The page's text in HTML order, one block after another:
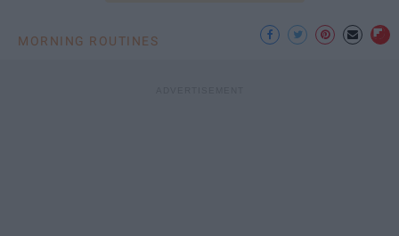
MORNING ROUTINES